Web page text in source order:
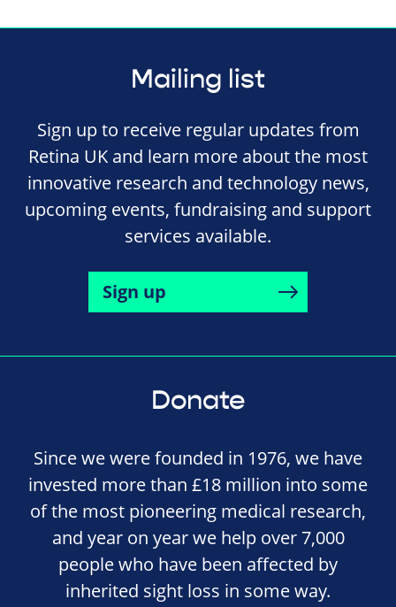
Mailing list
Sign up to receive regular updates from
Retina UK and learn more about the most
innovative research and technology news,
upcoming events, fundraising and support
services available.
Sign up
Donate
Since we were founded in 1976, we have
invested more than £18 million into some
of the most pioneering medical research,
and year on year we help over 7,000
people who have been affected by
inherited sight loss in some way.